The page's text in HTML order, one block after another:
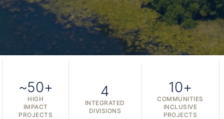
~50+
HIGH
IMPACT
PROJECTS
4
INTEGRATED
DIVISIONS
10+
COMMUNITIES
INCLUSIVE
PROJECTS